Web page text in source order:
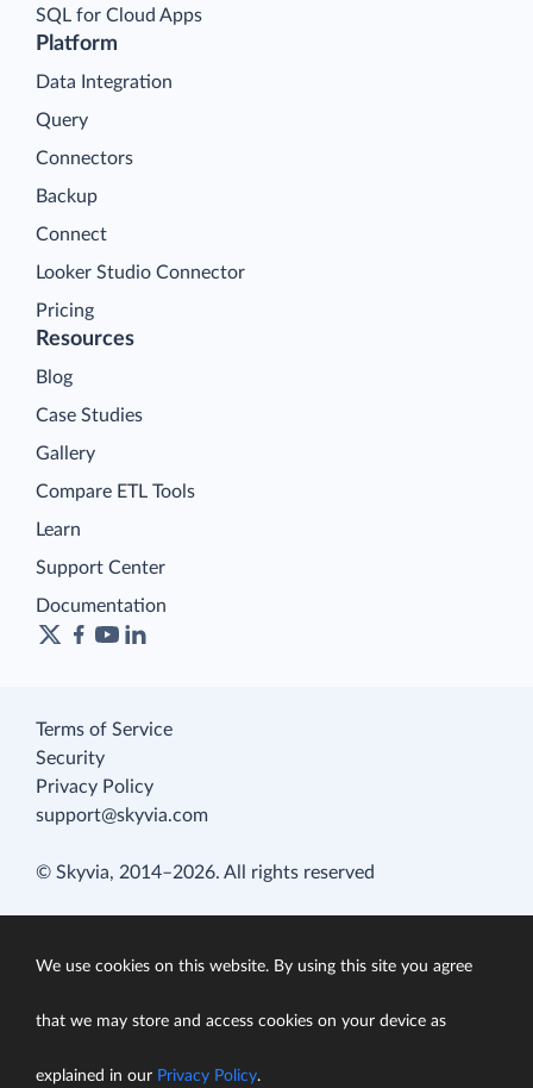
Platform
Data Integration
Query
Connectors
Backup
Connect
Looker Studio Connector
Pricing
SQL for Cloud Apps
Resources
Blog
Case Studies
Gallery
Compare ETL Tools
Learn
Support Center
Documentation
Terms of Service
Security
Privacy Policy
support@skyvia.com
© Skyvia, 2014–2026. All rights reserved
We use cookies on this website. By using this site you agree
that we may store and access cookies on your device as
explained in our Privacy Policy.